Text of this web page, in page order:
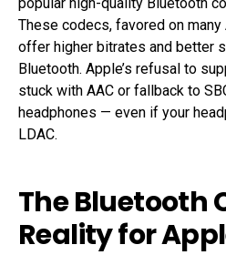
These codecs, favored on
offer higher bitrates and better
Bluetooth. Apple’s refusal to
stuck with AAC or fallback to
headphones — even if your
LDAC.
The Bluetooth
Reality for